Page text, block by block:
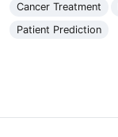
Cancer Treatment
Patient Prediction